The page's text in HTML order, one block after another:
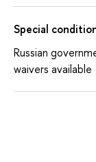
Special
Russian
waivers available